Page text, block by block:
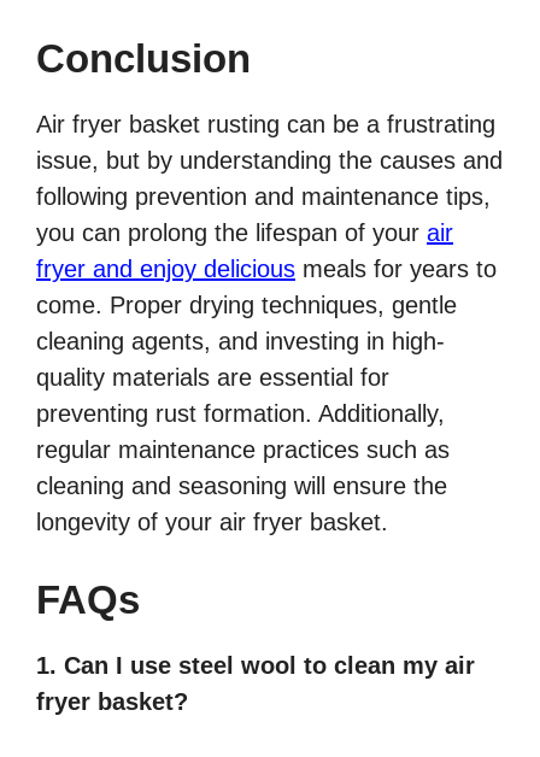
Conclusion
Air fryer basket rusting can be a frustrating
issue, but by understanding the causes and
following prevention and maintenance tips,
you can prolong the lifespan of your air
fryer and enjoy delicious meals for years to
come. Proper drying techniques, gentle
cleaning agents, and investing in high-
quality materials are essential for
preventing rust formation. Additionally,
regular maintenance practices such as
cleaning and seasoning will ensure the
longevity of your air fryer basket.
FAQs
1. Can I use steel wool to clean my air
fryer basket?